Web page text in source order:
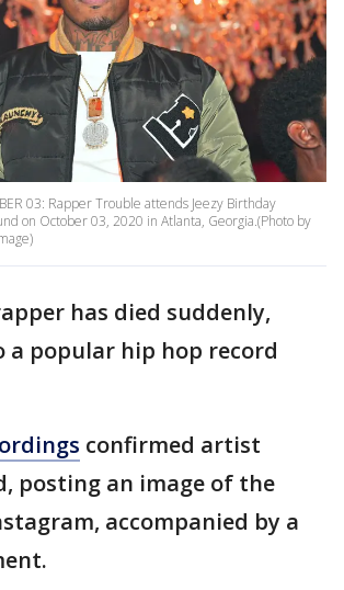
03: Rapper Trouble attends Jeezy Birthday
on October 03, 2020 in Atlanta, Georgia.(Photo by
has died suddenly,
a popular hip hop record
confirmed artist
posting an image of the
accompanied by a